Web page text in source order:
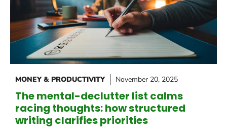
MONEY & PRODUCTIVITY November 20, 2025
The mental-declutter list calms
racing thoughts: how structured
writing clarifies priorities